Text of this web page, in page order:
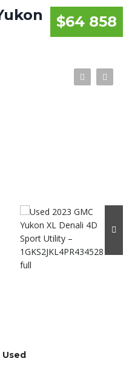
$64 858
Used